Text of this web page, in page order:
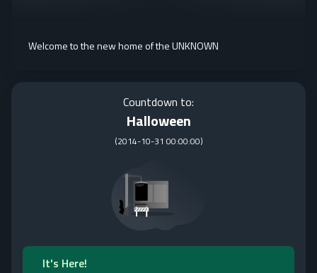
Welcome to the new home of the UNKNOWN
Countdown to:
Halloween
(2014-10-31 00:00:00)
It's Here!